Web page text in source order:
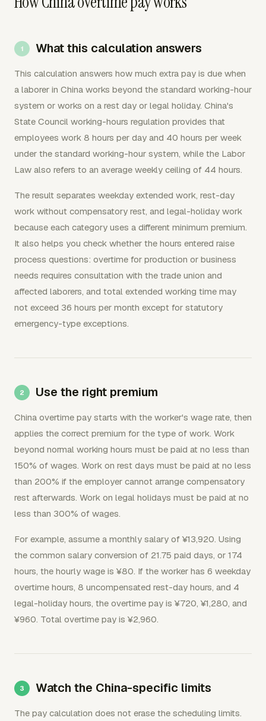
What this calculation answers
This calculation answers how much extra pay is due when
a laborer in China works beyond the standard working-hour
system or works on a rest day or legal holiday. China's
State Council working-hours regulation provides that
employees work 8 hours per day and 40 hours per week
under the standard working-hour system, while the Labor
Law also refers to an average weekly ceiling of 44 hours.
The result separates weekday extended work, rest-day
work without compensatory rest, and legal-holiday work
because each category uses a different minimum premium.
It also helps you check whether the hours entered raise
process questions: overtime for production or business
needs requires consultation with the trade union and
affected laborers, and total extended working time may
not exceed 36 hours per month except for statutory
emergency-type exceptions.
Use the right premium
China overtime pay starts with the worker's wage rate, then
applies the correct premium for the type of work. Work
beyond normal working hours must be paid at no less than
150% of wages. Work on rest days must be paid at no less
than 200% if the employer cannot arrange compensatory
rest afterwards. Work on legal holidays must be paid at no
less than 300% of wages.
For example, assume a monthly salary of ¥13,920. Using
the common salary conversion of 21.75 paid days, or 174
hours, the hourly wage is ¥80. If the worker has 6 weekday
overtime hours, 8 uncompensated rest-day hours, and 4
legal-holiday hours, the overtime pay is ¥720, ¥1,280, and
¥960. Total overtime pay is ¥2,960.
Watch the China-specific limits
The pay calculation does not erase the scheduling limits.